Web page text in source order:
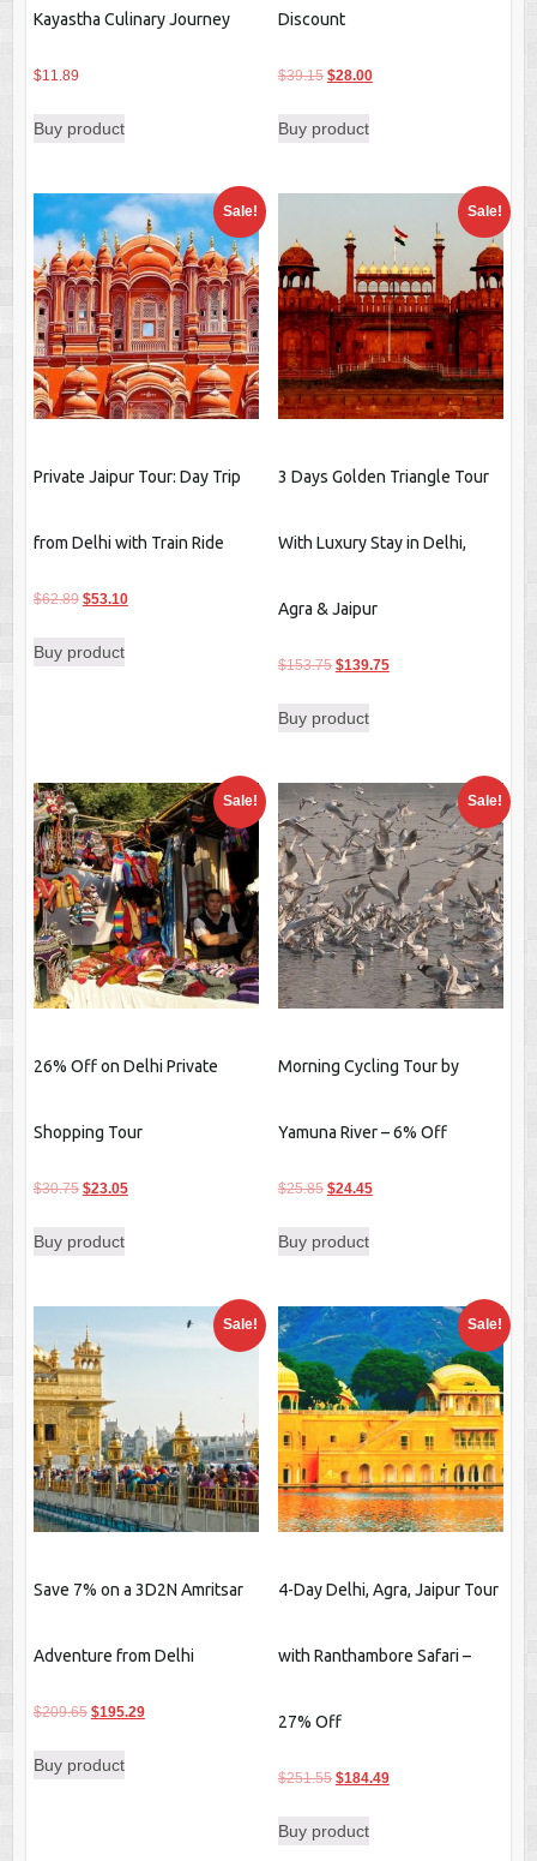
Kayastha Culinary Journey
$11.89
Buy product
Discount
$39.15 Original
was:
$28.00Current
Buy product
Sale!
Private Jaipur Tour: Day Trip
from Delhi with Train Ride
$62.89 Original
was:
$53.10Current
Buy product
Sale!
3 Days Golden Triangle Tour
With Luxury Stay in Delhi,
Agra & Jaipur
$153.75 Original
was:
$139.75Current
Buy product
Sale!
26% Off on Delhi Private
Shopping Tour
$30.75 Original
was:
$23.05Current
Buy product
Sale!
Morning Cycling Tour by
Yamuna River – 6% Off
$25.85 Original
was:
$24.45Current
Buy product
Sale!
Save 7% on a 3D2N Amritsar
Adventure from Delhi
$209.65 Original
was:
$195.29Current
Buy product
Sale!
4-Day Delhi, Agra, Jaipur Tour
with Ranthambore Safari –
27% Off
$251.55 Original
was:
$184.49Current
Buy product